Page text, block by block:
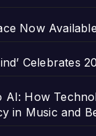
Now
Celebrates
How
in Music and